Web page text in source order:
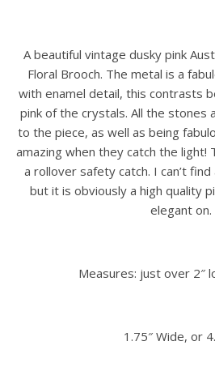
A beautiful vintage dusky pink
Floral Brooch. The metal is a
with enamel detail, this contrasts
pink of the crystals. All the stones
to the piece, as well as being
amazing when they catch the light!
a rollover safety catch. I can’t
but it is obviously a high quality
elegant on.
Measures: just over 2″
1.75″ Wide, or